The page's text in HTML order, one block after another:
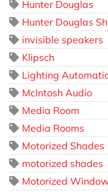
Hunter Douglas
Hunter Douglas
invisible speakers
Klipsch
Lighting
McIntosh Audio
Media Room
Media Rooms
Motorized Shades
motorized shades
Motorized